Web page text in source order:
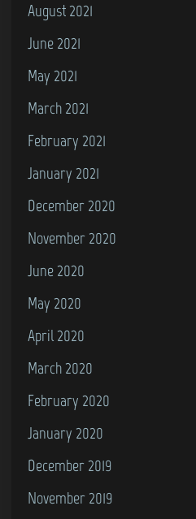
August 2021
June 2021
May 2021
March 2021
February 2021
January 2021
December 2020
November 2020
June 2020
May 2020
April 2020
March 2020
February 2020
January 2020
December 2019
November 2019